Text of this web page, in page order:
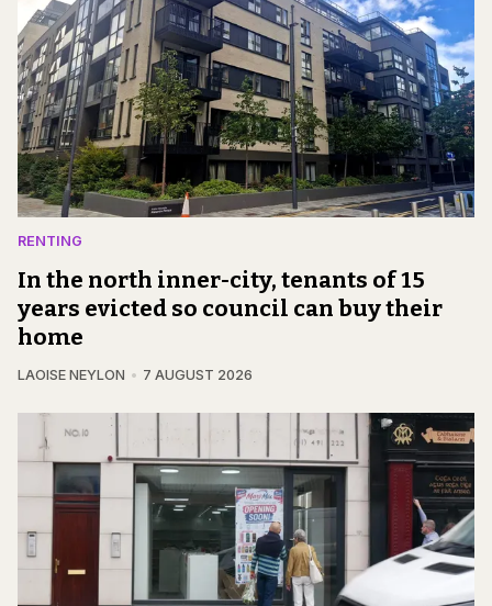
RENTING
In the north inner-city, tenants of 15
years evicted so council can buy their
home
LAOISE NEYLON 7 AUGUST 2026